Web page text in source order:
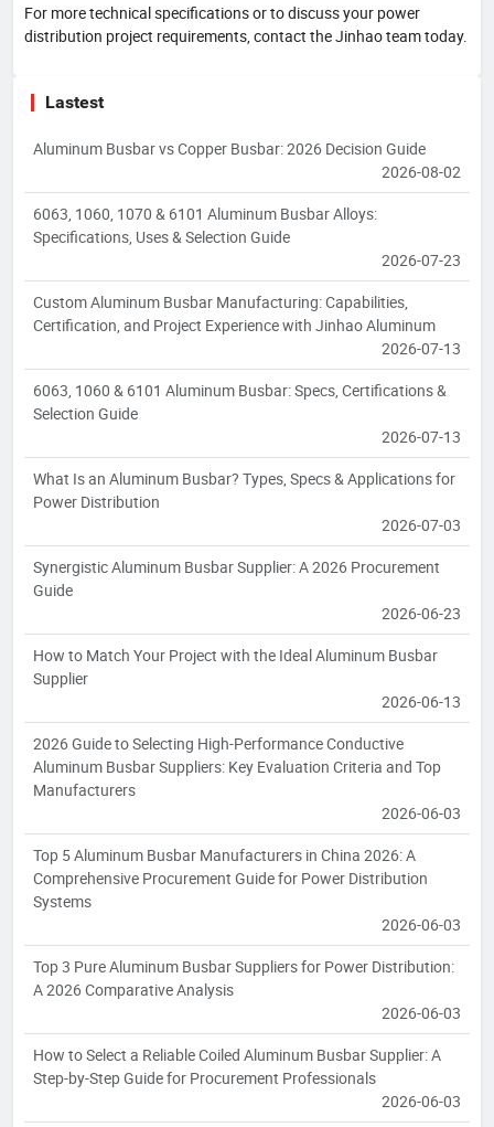
For more technical specifications or to discuss your power
distribution project requirements, contact the Jinhao team today.
Lastest
Aluminum Busbar vs Copper Busbar: 2026 Decision Guide
2026-08-02
6063, 1060, 1070 & 6101 Aluminum Busbar Alloys:
Specifications, Uses & Selection Guide
2026-07-23
Custom Aluminum Busbar Manufacturing: Capabilities,
Certification, and Project Experience with Jinhao Aluminum
2026-07-13
6063, 1060 & 6101 Aluminum Busbar: Specs, Certifications &
Selection Guide
2026-07-13
What Is an Aluminum Busbar? Types, Specs & Applications for
Power Distribution
2026-07-03
Synergistic Aluminum Busbar Supplier: A 2026 Procurement
Guide
2026-06-23
How to Match Your Project with the Ideal Aluminum Busbar
Supplier
2026-06-13
2026 Guide to Selecting High-Performance Conductive
Aluminum Busbar Suppliers: Key Evaluation Criteria and Top
Manufacturers
2026-06-03
Top 5 Aluminum Busbar Manufacturers in China 2026: A
Comprehensive Procurement Guide for Power Distribution
Systems
2026-06-03
Top 3 Pure Aluminum Busbar Suppliers for Power Distribution:
A 2026 Comparative Analysis
2026-06-03
How to Select a Reliable Coiled Aluminum Busbar Supplier: A
Step-by-Step Guide for Procurement Professionals
2026-06-03